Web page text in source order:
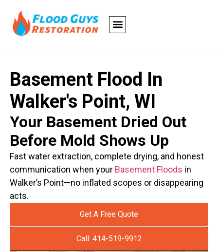
Basement Flood In
Walker's Point, WI
Your Basement Dried Out
Before Mold Shows Up
Fast water extraction, complete drying, and honest
communication when your Basement Floods in
Walker’s Point—no inflated scopes or disappearing
acts.
Get A Free Quote
Call: 414-519-9912